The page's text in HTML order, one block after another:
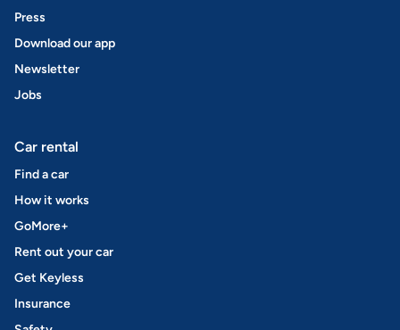
Press
Download our app
Newsletter
Jobs
Car rental
Find a car
How it works
GoMore+
Rent out your car
Get Keyless
Insurance